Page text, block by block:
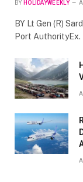
BY HOLIDAYWEEKLY
BY Lt Gen (R)
Port AuthorityEx.